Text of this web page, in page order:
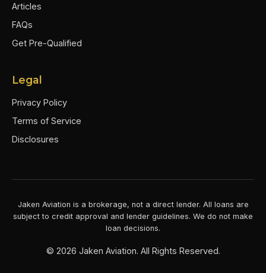
Articles
FAQs
Get Pre-Qualified
Legal
Privacy Policy
Terms of Service
Disclosures
Jaken Aviation is a brokerage, not a direct lender. All loans are
subject to credit approval and lender guidelines. We do not make
loan decisions.
© 2026 Jaken Aviation. All Rights Reserved.